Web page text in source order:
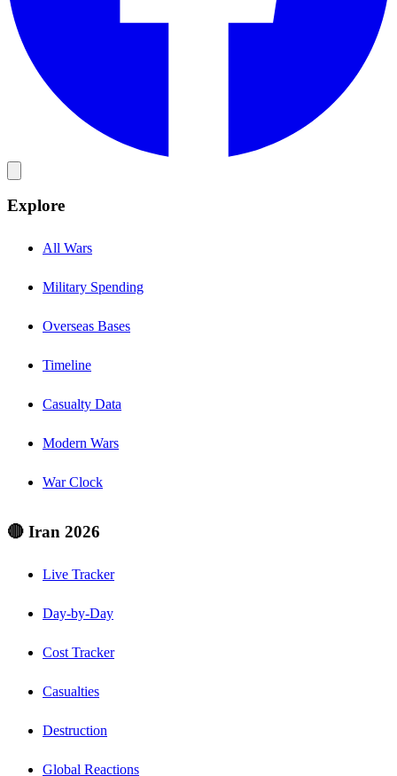
Explore
All Wars
Military Spending
Overseas Bases
Timeline
Casualty Data
Modern Wars
War Clock
🔴 Iran 2026
Live Tracker
Day-by-Day
Cost Tracker
Casualties
Destruction
Global Reactions